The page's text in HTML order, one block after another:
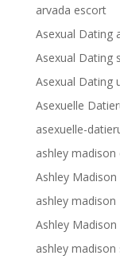
arvada escort
Asexual Dating
Asexual Dating
Asexual Dating
Asexuelle
asexuelle-
ashley madison
Ashley
ashley
Ashley
ashley madison